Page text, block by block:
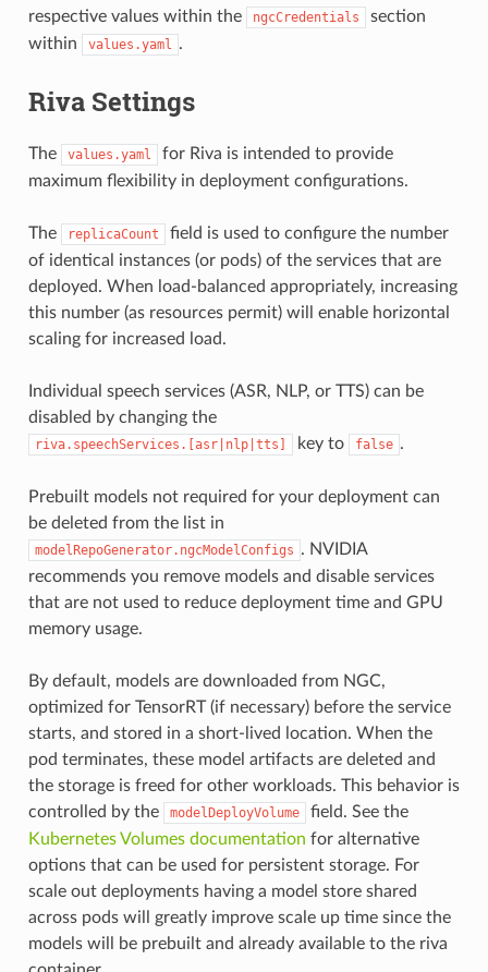
respective values within the
ngcCredentials
section
within
values.yaml .
Riva Settings
The values.yaml
for Riva is intended to provide
maximum flexibility in deployment configurations.
The replicaCount
field is used to configure the number
of identical instances (or pods) of the services that are
deployed. When load-balanced appropriately, increasing
this number (as resources permit) will enable horizontal
scaling for increased load.
Individual speech services (ASR, NLP, or TTS) can be
disabled by changing the
riva.speechServices.[asr|nlp|tts] key to false .
Prebuilt models not required for your deployment can
be deleted from the list in
modelRepoGenerator.ngcModelConfigs . NVIDIA
recommends you remove models and disable services
that are not used to reduce deployment time and GPU
memory usage.
By default, models are downloaded from NGC,
optimized for TensorRT (if necessary) before the service
starts, and stored in a short-lived location. When the
pod terminates, these model artifacts are deleted and
the storage is freed for other workloads. This behavior is
controlled by the
modelDeployVolume
field. See the
Kubernetes Volumes documentation for alternative
options that can be used for persistent storage. For
scale out deployments having a model store shared
across pods will greatly improve scale up time since the
models will be prebuilt and already available to the riva